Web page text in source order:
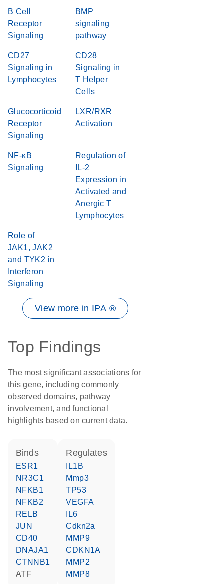
B Cell
Receptor
Signaling
BMP
signaling
pathway
CD27
Signaling in
Lymphocytes
CD28
Signaling in
T Helper
Cells
Glucocorticoid
Receptor
Signaling
LXR/RXR
Activation
NF-κB
Signaling
Regulation of
IL-2
Expression in
Activated and
Anergic T
Lymphocytes
Role of
JAK1, JAK2
and TYK2 in
Interferon
Signaling
View more in IPA ®
Top Findings
The most significant associations for
this gene, including commonly
observed domains, pathway
involvement, and functional
highlights based on current data.
binds
ESR1
NR3C1
NFKB1
NFKB2
RELB
JUN
CD40
DNAJA1
CTNNB1
ATF
regulates
IL1B
Mmp3
TP53
VEGFA
IL6
Cdkn2a
MMP9
CDKN1A
MMP2
MMP8